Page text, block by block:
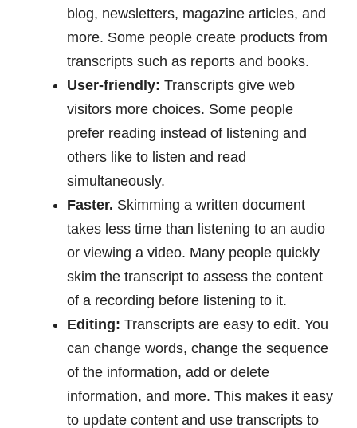
blog, newsletters, magazine articles, and
more. Some people create products from
transcripts such as reports and books.
User-friendly: Transcripts give web
visitors more choices. Some people
prefer reading instead of listening and
others like to listen and read
simultaneously.
Faster. Skimming a written document
takes less time than listening to an audio
or viewing a video. Many people quickly
skim the transcript to assess the content
of a recording before listening to it.
Editing: Transcripts are easy to edit. You
can change words, change the sequence
of the information, add or delete
information, and more. This makes it easy
to update content and use transcripts to